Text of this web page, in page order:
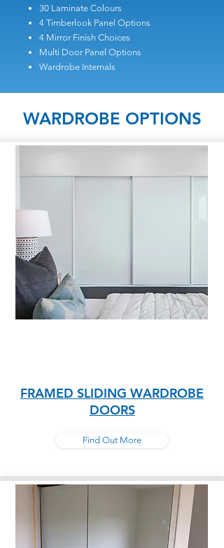
30 Laminate Colours
4 Timberlook Panel Options
4 Mirror Finish Choices
Multi Door Panel Options
Wardrobe Internals
WARDROBE OPTIONS
FRAMED SLIDING WARDROBE
DOORS
Find Out More